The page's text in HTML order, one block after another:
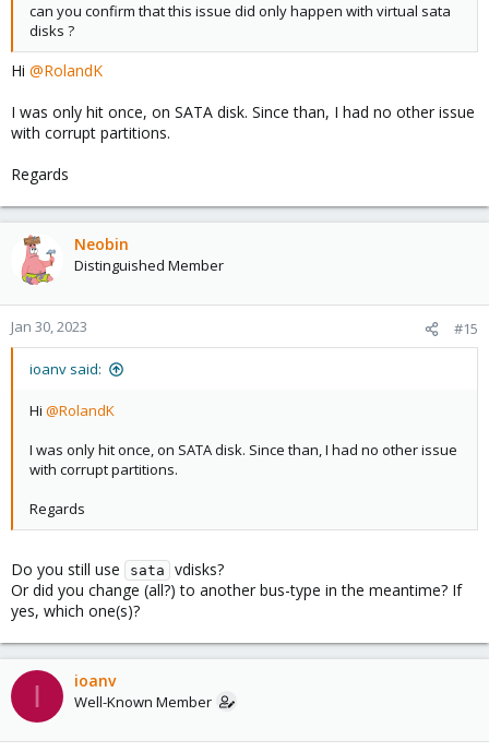
can you confirm that this issue did only happen with virtual sata
disks ?
Hi @RolandK
I was only hit once, on SATA disk. Since than, I had no other issue
with corrupt partitions.
Regards
Neobin
Distinguished Member
Jan 30, 2023 #15
ioanv said:
Hi @RolandK
I was only hit once, on SATA disk. Since than, I had no other issue
with corrupt partitions.
Regards
Do you still use sata
vdisks?
Or did you change (all?) to another bus-type in the meantime? If
yes, which one(s)?
I ioanv
Well-Known Member